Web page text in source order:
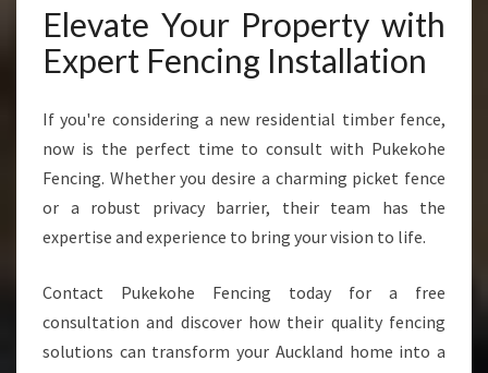
Elevate Your Property with
Expert Fencing Installation
If you're considering a new residential timber fence,
now is the perfect time to consult with Pukekohe
Fencing. Whether you desire a charming picket fence
or a robust privacy barrier, their team has the
expertise and experience to bring your vision to life.
Contact Pukekohe Fencing today for a free
consultation and discover how their quality fencing
solutions can transform your Auckland home into a